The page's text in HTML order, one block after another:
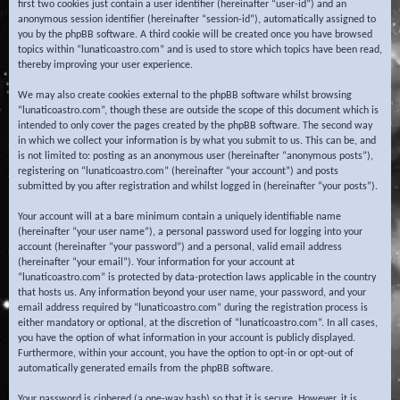
first two cookies just contain a user identifier (hereinafter “user-id”) and an
anonymous session identifier (hereinafter “session-id”), automatically assigned to
you by the phpBB software. A third cookie will be created once you have browsed
topics within “lunaticoastro.com” and is used to store which topics have been read,
thereby improving your user experience.
We may also create cookies external to the phpBB software whilst browsing
“lunaticoastro.com”, though these are outside the scope of this document which is
intended to only cover the pages created by the phpBB software. The second way
in which we collect your information is by what you submit to us. This can be, and
is not limited to: posting as an anonymous user (hereinafter “anonymous posts”),
registering on “lunaticoastro.com” (hereinafter “your account”) and posts
submitted by you after registration and whilst logged in (hereinafter “your posts”).
Your account will at a bare minimum contain a uniquely identifiable name
(hereinafter “your user name”), a personal password used for logging into your
account (hereinafter “your password”) and a personal, valid email address
(hereinafter “your email”). Your information for your account at
“lunaticoastro.com” is protected by data-protection laws applicable in the country
that hosts us. Any information beyond your user name, your password, and your
email address required by “lunaticoastro.com” during the registration process is
either mandatory or optional, at the discretion of “lunaticoastro.com”. In all cases,
you have the option of what information in your account is publicly displayed.
Furthermore, within your account, you have the option to opt-in or opt-out of
automatically generated emails from the phpBB software.